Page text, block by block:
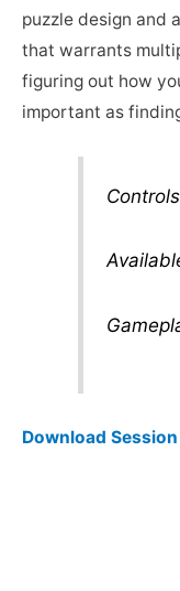
puzzle design and
that warrants
figuring out how
important as
Download